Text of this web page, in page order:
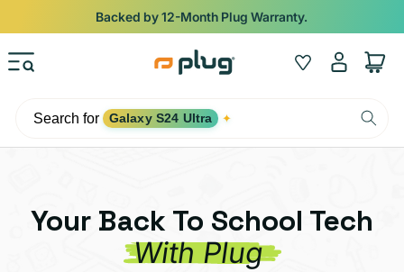
Skip to content
iPads from $100. Ends Monday.Shop
Wishlist
Log
in
Cart
Search for Galaxy S24 Ultra ✦
Your Back To School Tech
With Plug